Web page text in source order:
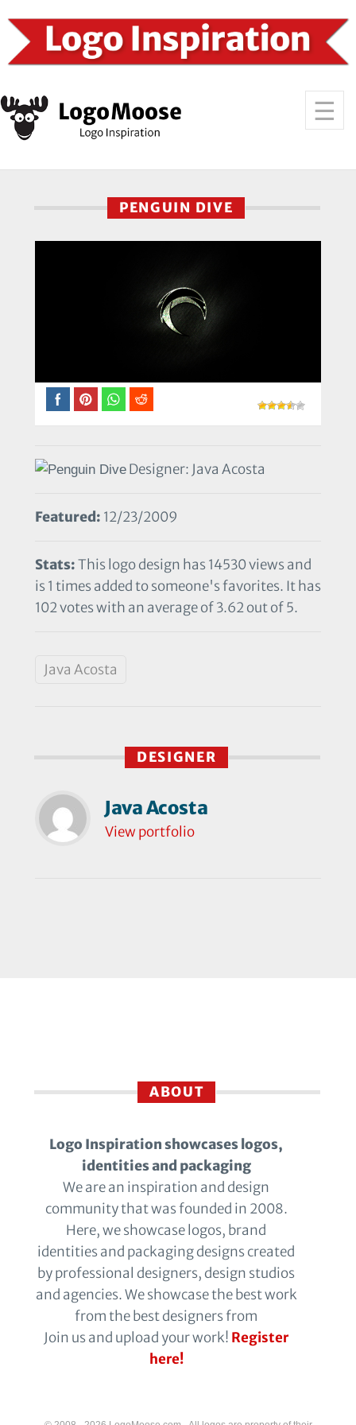
PENGUIN DIVE
Designer: Java Acosta
Featured: 12/23/2009
Stats:This logo design has 14530 views and
is 1 times added to someone's favorites. It has
102 votes with an average of 3.62 out of 5.
Java Acosta
DESIGNER
Java Acosta
View portfolio
ABOUT
Logo Inspiration showcases logos,
identities and packaging
We are an inspiration and design
community that was founded in 2008.
Here, we showcase logos, brand
identities and packaging designs created
by professional designers, design studios
and agencies. We showcase the best work
from the best designers from
Join us and upload your work! Register
here!